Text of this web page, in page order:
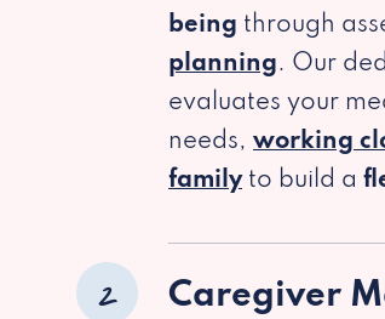
being through
planning. Our
evaluates your
needs, working
familyto build a
2 Caregiver